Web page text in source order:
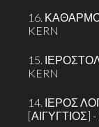
16.
KERN
15.
KERN
14. ΙΕΡΟΣ
[ΑΙΓΥΓΤΙΟΣ] -